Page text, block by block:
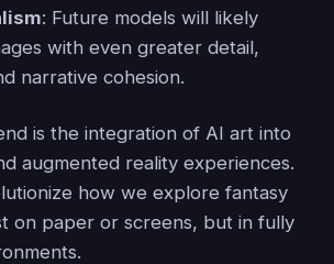
: Future models will likely
with even greater detail,
narrative cohesion.
is the integration of AI art into
augmented reality experiences.
how we explore fantasy
on paper or screens, but in fully